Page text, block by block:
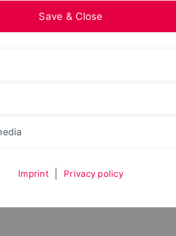
Save & Close
Imprint Privacy policy